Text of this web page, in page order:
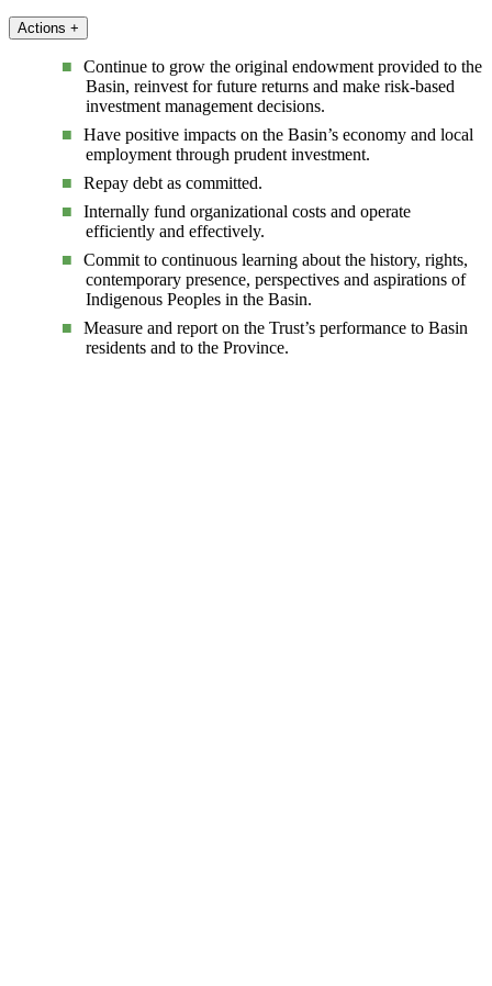
Actions +
Continue to grow the original endowment provided to the
Basin, reinvest for future returns and make risk-based
investment management decisions.
Have positive impacts on the Basin’s economy and local
employment through prudent investment.
Repay debt as committed.
Internally fund organizational costs and operate
efficiently and effectively.
Commit to continuous learning about the history, rights,
contemporary presence, perspectives and aspirations of
Indigenous Peoples in the Basin.
Measure and report on the Trust’s performance to Basin
residents and to the Province.